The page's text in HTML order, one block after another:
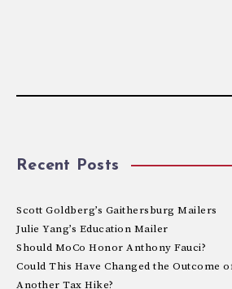
Recent Posts
Scott Goldberg’s Gaithersburg Mailers
Julie Yang’s Education Mailer
Should MoCo Honor Anthony Fauci?
Could This Have Changed the Outcome
Another Tax Hike?